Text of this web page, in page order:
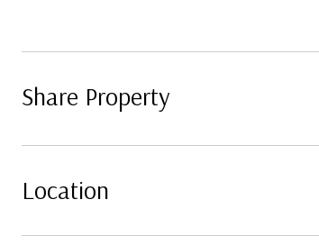
Share Property
Location